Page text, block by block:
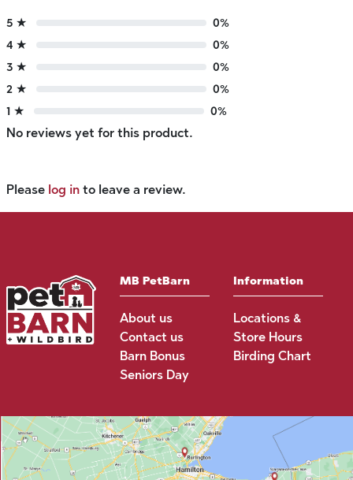
5 ★
0%
4 ★
0%
3 ★
0%
2 ★
0%
1 ★
0%
No reviews yet for this product.
Please log in to leave a review.
MB PetBarn
About us
Contact us
Barn Bonus
Seniors Day
Information
Locations &
Store Hours
Birding Chart